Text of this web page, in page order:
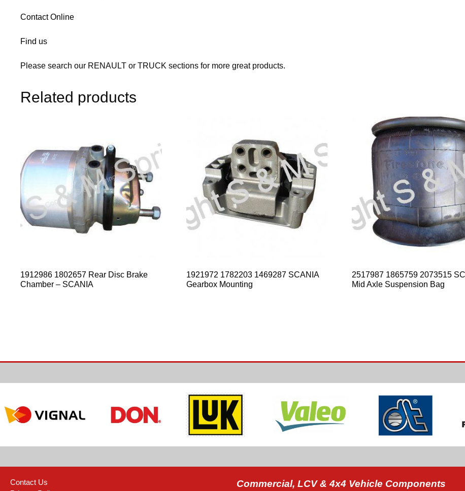
Contact Online
Find us
Please search our RENAULT or TRUCK sections for more great products.
Related products
1912986 1802657 Rear Disc Brake
Chamber – SCANIA
1921972 1782203 1469287 SCANIA
Gearbox Mounting
2517987 1865759 2073515
Mid Axle Suspension Bag
Contact Us
Commercial, LCV & 4x4 Vehicle Components